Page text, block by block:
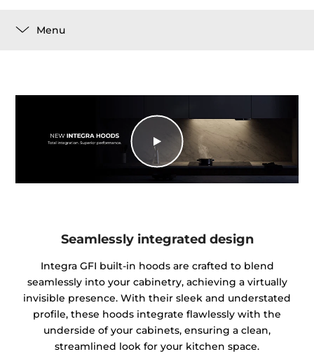
Menu
Seamlessly integrated design
Integra GFI built-in hoods are crafted to blend
seamlessly into your cabinetry, achieving a virtually
invisible presence. With their sleek and understated
profile, these hoods integrate flawlessly with the
underside of your cabinets, ensuring a clean,
streamlined look for your kitchen space.